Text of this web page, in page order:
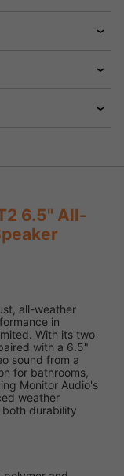
6.5" All-
all-weather
in
With its two
with a 6.5"
sound from a
for bathrooms,
Monitor Audio's
weather
both durability